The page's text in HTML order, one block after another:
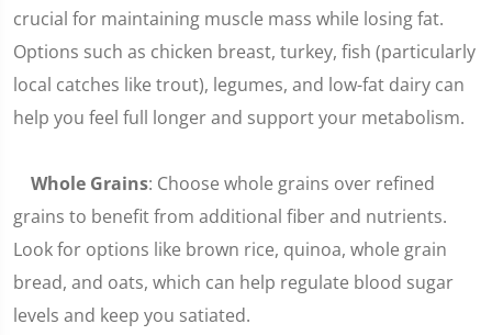
crucial for maintaining muscle mass while losing fat.
Options such as chicken breast, turkey, fish (particularly
local catches like trout), legumes, and low-fat dairy can
help you feel full longer and support your metabolism.
Whole Grains: Choose whole grains over refined
grains to benefit from additional fiber and nutrients.
Look for options like brown rice, quinoa, whole grain
bread, and oats, which can help regulate blood sugar
levels and keep you satiated.